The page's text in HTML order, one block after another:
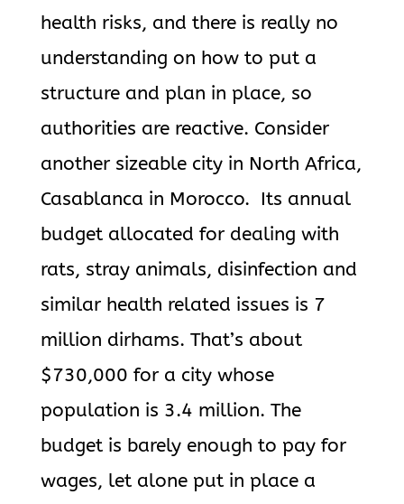
health risks, and there is really no
understanding on how to put a
structure and plan in place, so
authorities are reactive. Consider
another sizeable city in North Africa,
Casablanca in Morocco. Its annual
budget allocated for dealing with
rats, stray animals, disinfection and
similar health related issues is 7
million dirhams. That’s about
$730,000 for a city whose
population is 3.4 million. The
budget is barely enough to pay for
wages, let alone put in place a